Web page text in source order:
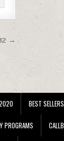
→
2020 BEST
PROGRAMS